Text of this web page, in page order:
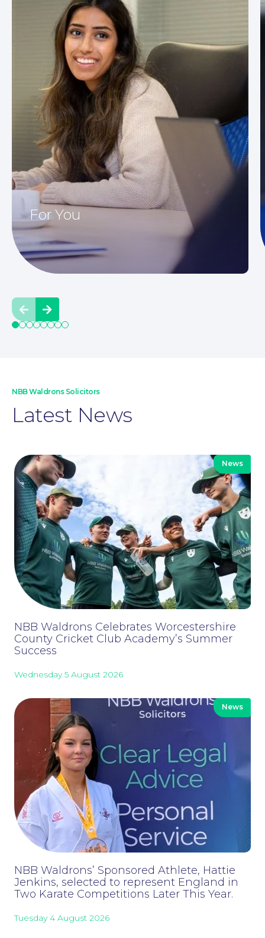
Family Law
Moving Home
For You
Prev Next
NBB Waldrons Solicitors
Latest News
News
NBB Waldrons Celebrates Worcestershire
County Cricket Club Academy’s Summer
Success
Wednesday 5 August 2026
News
NBB Waldrons’ Sponsored Athlete, Hattie
Jenkins, selected to represent England in
Two Karate Competitions Later This Year.
Tuesday 4 August 2026